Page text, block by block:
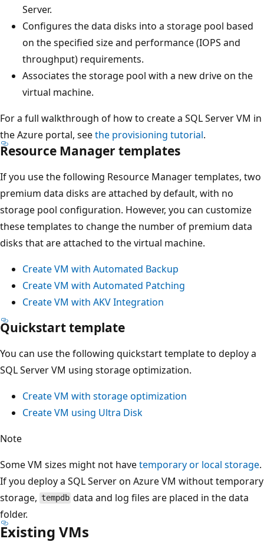
Server.
Configures the data disks into a storage pool based
on the specified size and performance (IOPS and
throughput) requirements.
Associates the storage pool with a new drive on the
virtual machine.
For a full walkthrough of how to create a SQL Server VM in
the Azure portal, seethe provisioning tutorial.
Resource Manager templates
If you use the following Resource Manager templates, two
premium data disks are attached by default, with no
storage pool configuration. However, you can customize
these templates to change the number of premium data
disks that are attached to the virtual machine.
Create VM with Automated Backup
Create VM with Automated Patching
Create VM with AKV Integration
Quickstart template
You can use the following quickstart template to deploy a
SQL Server VM using storage optimization.
Create VM with storage optimization
Create VM using Ultra Disk
Note
Some VM sizes might not havetemporary or local storage.
If you deploy a SQL Server on Azure VM without temporary
storage, tempdb data and log files are placed in the data
folder.
Existing VMs